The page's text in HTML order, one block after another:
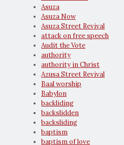
Asuza
Asuza Now
Asuza Street Revival
attack on free speech
Audit the Vote
authority
authority in Christ
Azusa Street Revival
Baal worship
Babylon
backliding
backslidden
backsliding
baptism
baptism of love